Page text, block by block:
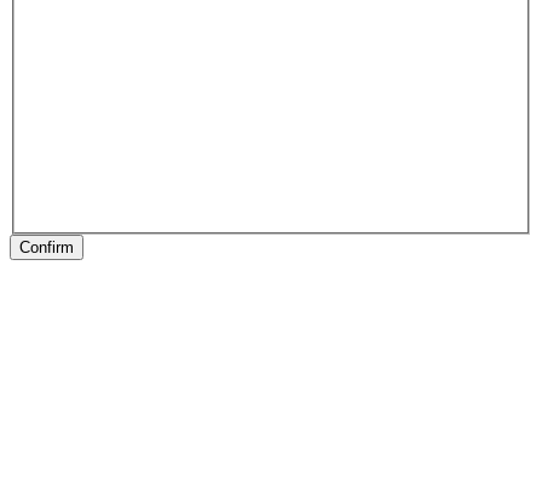
Confirm